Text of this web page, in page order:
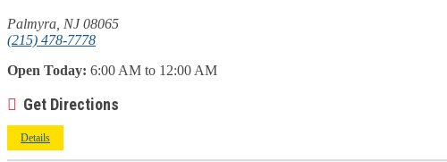
Palmyra, NJ 08065
(215) 478-7778
Open Today: 6:00 AM to 12:00 AM
Get Directions
Details